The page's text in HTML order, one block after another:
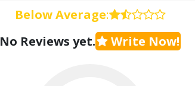
Below Average:
No Reviews yet.
Write Now!